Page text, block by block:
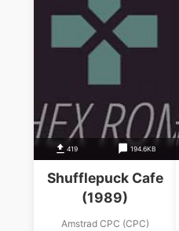
419 194.6KB
Shufflepuck Cafe
(1989)
Amstrad CPC (CPC)